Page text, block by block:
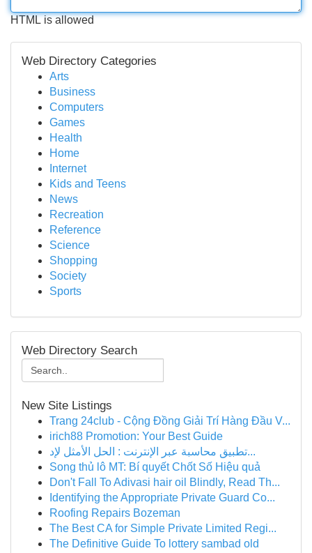
HTML is allowed
Web Directory Categories
Arts
Business
Computers
Games
Health
Home
Internet
Kids and Teens
News
Recreation
Reference
Science
Shopping
Society
Sports
Web Directory Search
New Site Listings
Trang 24club - Cộng Đồng Giải Trí Hàng Đầu V...
irich88 Promotion: Your Best Guide
تطبيق محاسبة عبر الإنترنت : الحل الأمثل لإد...
Song thủ lô MT: Bí quyết Chốt Số Hiệu quả
Don't Fall To Adivasi hair oil Blindly, Read Th...
Identifying the Appropriate Private Guard Co...
Roofing Repairs Bozeman
The Best CA for Simple Private Limited Regi...
The Definitive Guide To lottery sambad old